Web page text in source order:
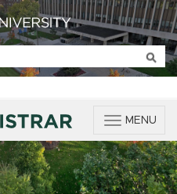
T
g
g
l
MENU